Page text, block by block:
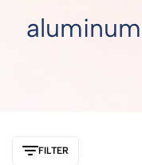
FILTER